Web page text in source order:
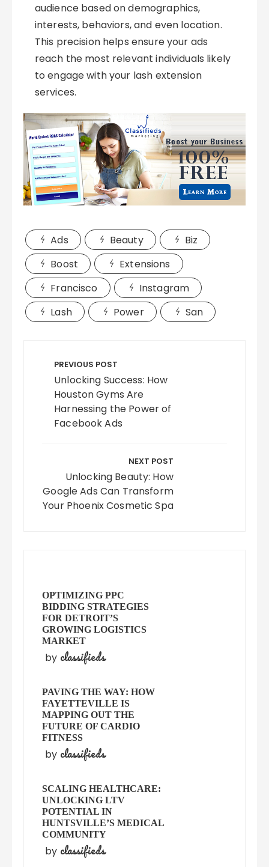
audience based on demographics,
interests, behaviors, and even location.
This precision helps ensure your ads
reach the most relevant individuals likely
to engage with your lash extension
services.
Ads Beauty
Biz
Boost
Extensions
Francisco
Instagram
Lash
Power San
navigation
PREVIOUS POST
Unlocking Success: How
Houston Gyms Are
Harnessing the Power of
Facebook Ads
NEXT POST
Unlocking Beauty: How
Google Ads Can Transform
Your Phoenix Cosmetic Spa
OPTIMIZING PPC
BIDDING STRATEGIES
FOR DETROIT’S
GROWING LOGISTICS
MARKET
by classifieds
PAVING THE WAY: HOW
FAYETTEVILLE IS
MAPPING OUT THE
FUTURE OF CARDIO
FITNESS
by classifieds
SCALING HEALTHCARE:
UNLOCKING LTV
POTENTIAL IN
HUNTSVILLE’S MEDICAL
COMMUNITY
by classifieds